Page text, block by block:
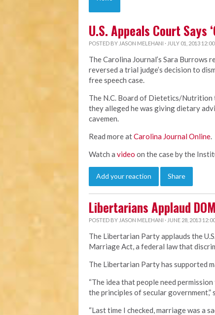
U.S. Appeals Court Says
POSTED BY JASON MELEHANI · JULY 01, 2013
The Carolina Journal’s Sara Burrows
reversed a trial judge’s decision to
free speech case.
The N.C. Board of Dietetics/Nutrition
they alleged he was giving dietary
cavemen.
Read more atCarolina Journal Online.
Watch a video on the case by the
Add your reaction Share
Libertarians Applaud
POSTED BY JASON MELEHANI · JUNE 28, 2013
The Libertarian Party applauds the
Marriage Act, a federal law that
The Libertarian Party has supported
“The idea that people need
the principles of secular government,”
“Last time I checked, marriage was a